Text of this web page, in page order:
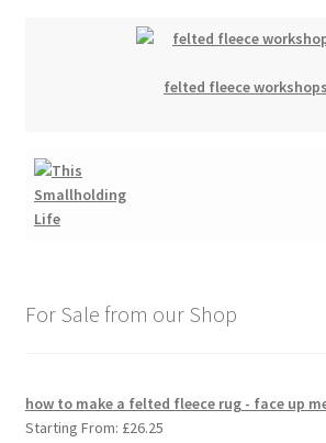
felted fleece workshops
For Sale from our Shop
how to make a felted fleece rug - face up
Starting From: £26.25